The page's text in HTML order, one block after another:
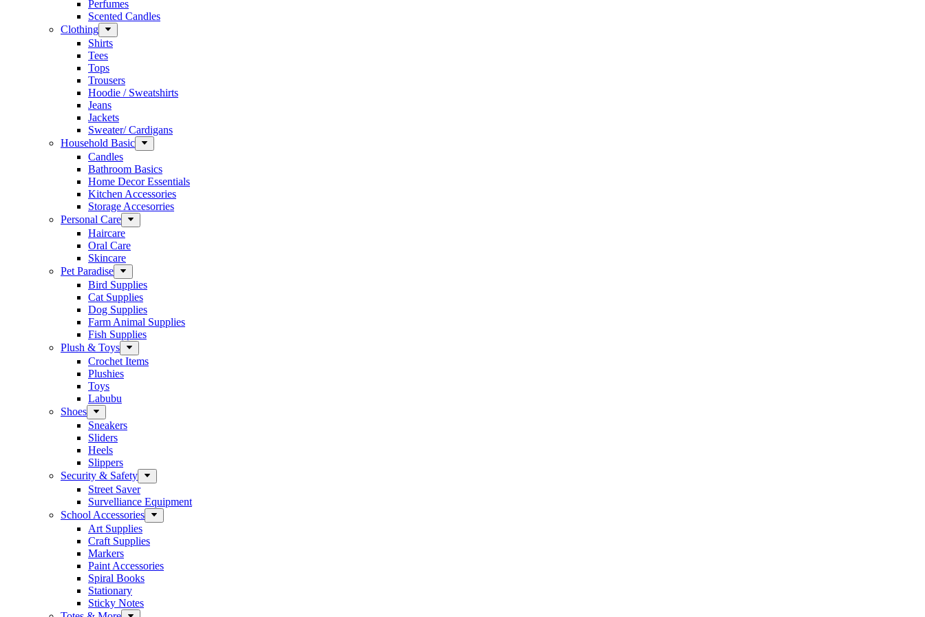
Perfumes
Scented Candles
Clothing
Shirts
Tees
Tops
Trousers
Hoodie / Sweatshirts
Jeans
Jackets
Sweater/ Cardigans
Household Basic
Candles
Bathroom Basics
Home Decor Essentials
Kitchen Accessories
Storage Accesorries
Personal Care
Haircare
Oral Care
Skincare
Pet Paradise
Bird Supplies
Cat Supplies
Dog Supplies
Farm Animal Supplies
Fish Supplies
Plush & Toys
Crochet Items
Plushies
Toys
Labubu
Shoes
Sneakers
Sliders
Heels
Slippers
Security & Safety
Street Saver
Survelliance Equipment
School Accessories
Art Supplies
Craft Supplies
Markers
Paint Accessories
Spiral Books
Stationary
Sticky Notes